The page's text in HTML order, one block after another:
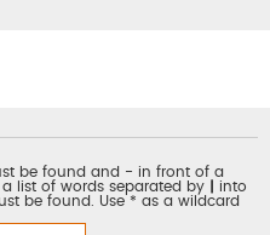
be found and - in front of a
list of words separated by
into
be found. Use * as a wildcard